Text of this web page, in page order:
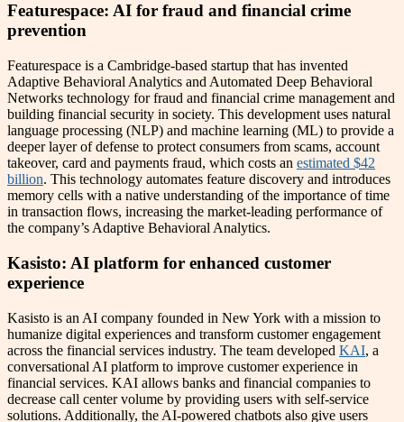
Featurespace: AI for fraud and financial crime
prevention
Featurespace is a Cambridge-based startup that has invented
Adaptive Behavioral Analytics and Automated Deep Behavioral
Networks technology for fraud and financial crime management and
building financial security in society. This development uses natural
language processing (NLP) and machine learning (ML) to provide a
deeper layer of defense to protect consumers from scams, account
takeover, card and payments fraud, which costs an estimated $42
billion. This technology automates feature discovery and introduces
memory cells with a native understanding of the importance of time
in transaction flows, increasing the market-leading performance of
the company’s Adaptive Behavioral Analytics.
Kasisto: AI platform for enhanced customer
experience
Kasisto is an AI company founded in New York with a mission to
humanize digital experiences and transform customer engagement
across the financial services industry. The team developed KAI, a
conversational AI platform to improve customer experience in
financial services. KAI allows banks and financial companies to
decrease call center volume by providing users with self-service
solutions. Additionally, the AI-powered chatbots also give users